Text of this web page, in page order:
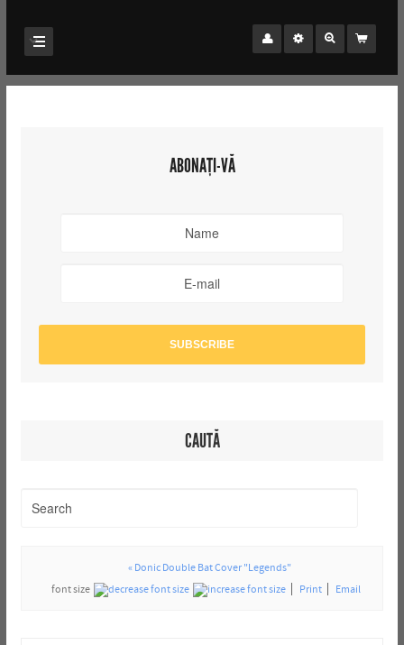
ABONAȚI-VĂ
CAUTĂ
« Donic Double Bat Cover "Legends"
font size
Print Email